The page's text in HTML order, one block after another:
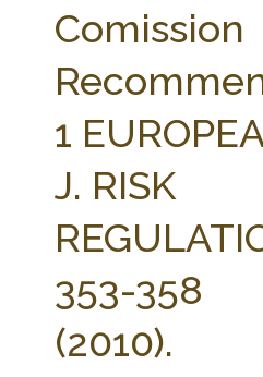
AG LAW BIBLIOGRAPHY
Comission
1
J. RISK
353-358
(2010).